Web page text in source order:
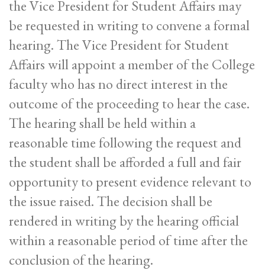
the Vice President for Student Affairs may
be requested in writing to convene a formal
hearing. The Vice President for Student
Affairs will appoint a member of the College
faculty who has no direct interest in the
outcome of the proceeding to hear the case.
The hearing shall be held within a
reasonable time following the request and
the student shall be afforded a full and fair
opportunity to present evidence relevant to
the issue raised. The decision shall be
rendered in writing by the hearing official
within a reasonable period of time after the
conclusion of the hearing.